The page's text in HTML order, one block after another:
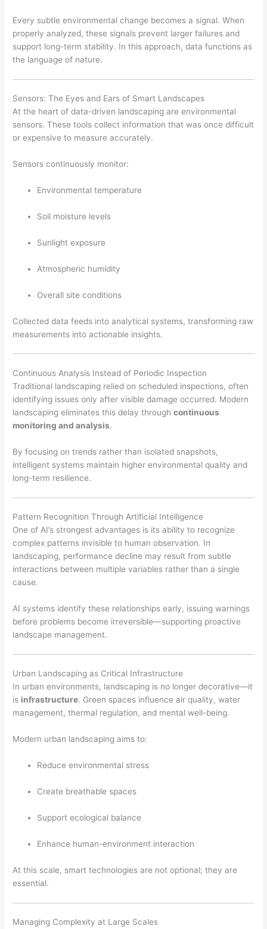
Every subtle environmental change becomes a signal. When
properly analyzed, these signals prevent larger failures and
support long-term stability. In this approach, data functions as
the language of nature.
Sensors: The Eyes and Ears of Smart Landscapes
At the heart of data-driven landscaping are environmental
sensors. These tools collect information that was once difficult
or expensive to measure accurately.
Sensors continuously monitor:
Environmental temperature
Soil moisture levels
Sunlight exposure
Atmospheric humidity
Overall site conditions
Collected data feeds into analytical systems, transforming raw
measurements into actionable insights.
Continuous Analysis Instead of Periodic Inspection
Traditional landscaping relied on scheduled inspections, often
identifying issues only after visible damage occurred. Modern
landscaping eliminates this delay throughcontinuous
monitoring and analysis.
By focusing on trends rather than isolated snapshots,
intelligent systems maintain higher environmental quality and
long-term resilience.
Pattern Recognition Through Artificial Intelligence
One of AI’s strongest advantages is its ability to recognize
complex patterns invisible to human observation. In
landscaping, performance decline may result from subtle
interactions between multiple variables rather than a single
cause.
AI systems identify these relationships early, issuing warnings
before problems become irreversible—supporting proactive
landscape management.
Urban Landscaping as Critical Infrastructure
In urban environments, landscaping is no longer decorative—it
is infrastructure. Green spaces influence air quality, water
management, thermal regulation, and mental well-being.
Modern urban landscaping aims to:
Reduce environmental stress
Create breathable spaces
Support ecological balance
Enhance human-environment interaction
At this scale, smart technologies are not optional; they are
essential.
Managing Complexity at Large Scales